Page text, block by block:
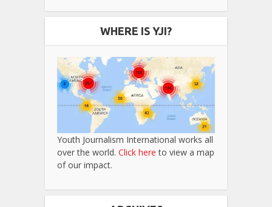
WHERE IS YJI?
Youth Journalism International works all
over the world. Click here to view a map
of our impact.